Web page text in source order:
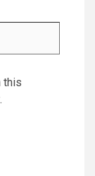
this